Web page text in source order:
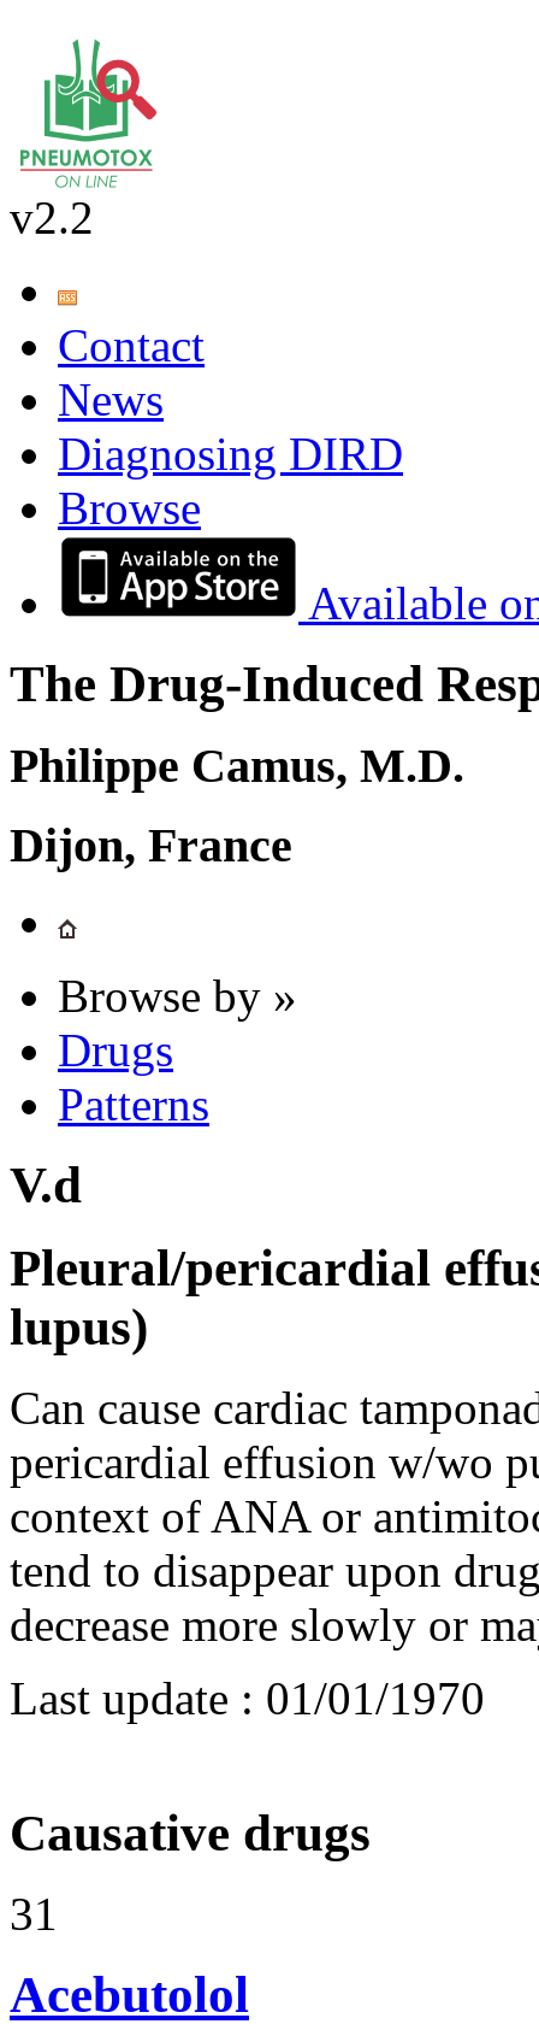
v2.2
Contact
News
Diagnosing DIRD
Browse
Available
The Drug-Induced
Philippe Camus, M.D.
Dijon, France
Browse by »
Drugs
Patterns
V.d
Pleural/pericardial
lupus)
Can cause cardiac
pericardial effusion w/wo
context of ANA or
tend to disappear upon
decrease more slowly or
Last update : 01/01/1970
Causative drugs
31
Acebutolol